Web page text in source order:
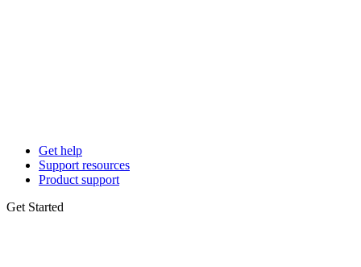
Get help
Support resources
Product support
Get Started